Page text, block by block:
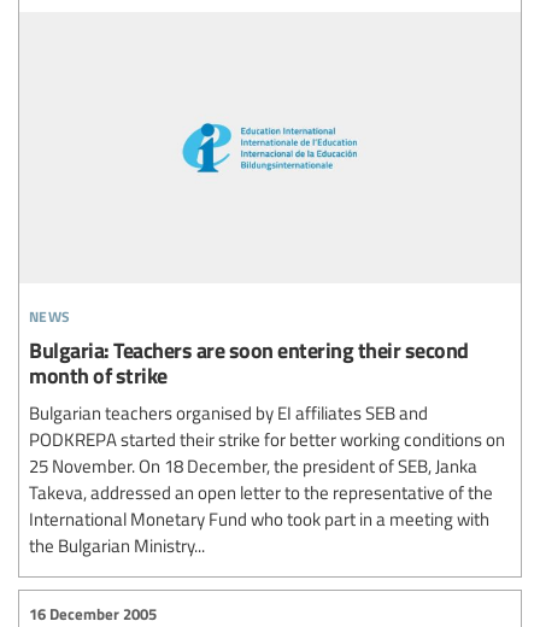
news
Bulgaria: Teachers are soon entering their second
month of strike
Bulgarian teachers organised by EI affiliates SEB and
PODKREPA started their strike for better working conditions on
25 November. On 18 December, the president of SEB, Janka
Takeva, addressed an open letter to the representative of the
International Monetary Fund who took part in a meeting with
the Bulgarian Ministry...
16 December 2005